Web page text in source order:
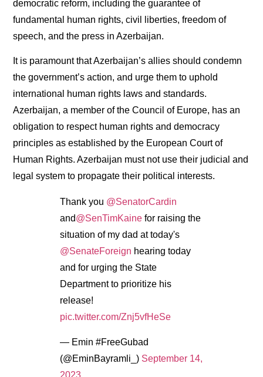
democratic reform, including the guarantee of
fundamental human rights, civil liberties, freedom of
speech, and the press in Azerbaijan.
It is paramount that Azerbaijan’s allies should condemn
the government’s action, and urge them to uphold
international human rights laws and standards.
Azerbaijan, a member of the Council of Europe, has an
obligation to respect human rights and democracy
principles as established by the European Court of
Human Rights. Azerbaijan must not use their judicial and
legal system to propagate their political interests.
Thank you @SenatorCardin
and@SenTimKaine for raising the
situation of my dad at today's
@SenateForeign hearing today
and for urging the State
Department to prioritize his
release!
pic.twitter.com/Znj5vfHeSe
— Emin #FreeGubad
(@EminBayramli_) September 14,
2023